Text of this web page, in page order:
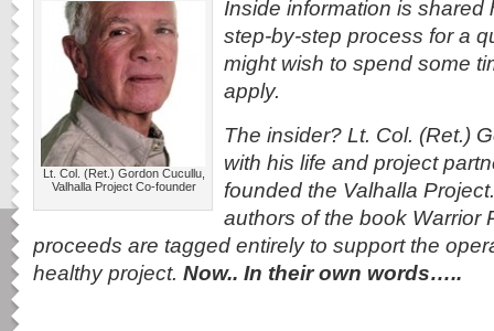
Lt. Col. (Ret.) Gordon Cucullu,
Valhalla Project Co-founder
Inside information is shared
step-by-step process for a
might wish to spend some
apply.
The insider? Lt. Col. (Ret.)
with his life and project
founded the Valhalla
authors of the book Warrior
proceeds are tagged entirely to support the
healthy project. Now.. In their own words…..